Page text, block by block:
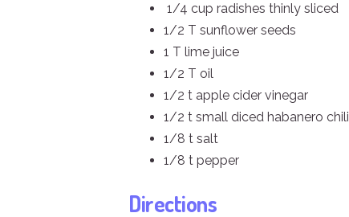
1/4 cup radishes thinly sliced
1/2 T sunflower seeds
1 T lime juice
1/2 T oil
1/2 t apple cider vinegar
1/2 t small diced habanero chili
1/8 t salt
1/8 t pepper
Directions